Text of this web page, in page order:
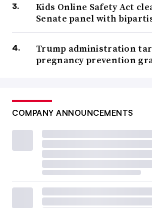
Kids Online Safety Act
Senate panel with
Trump administration
pregnancy prevention
COMPANY ANNOUNCEMENTS